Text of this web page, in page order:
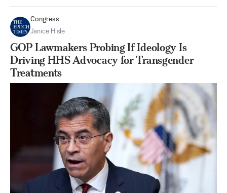
Congress
Janice Hisle
GOP Lawmakers Probing If Ideology Is
Driving HHS Advocacy for Transgender
Treatments